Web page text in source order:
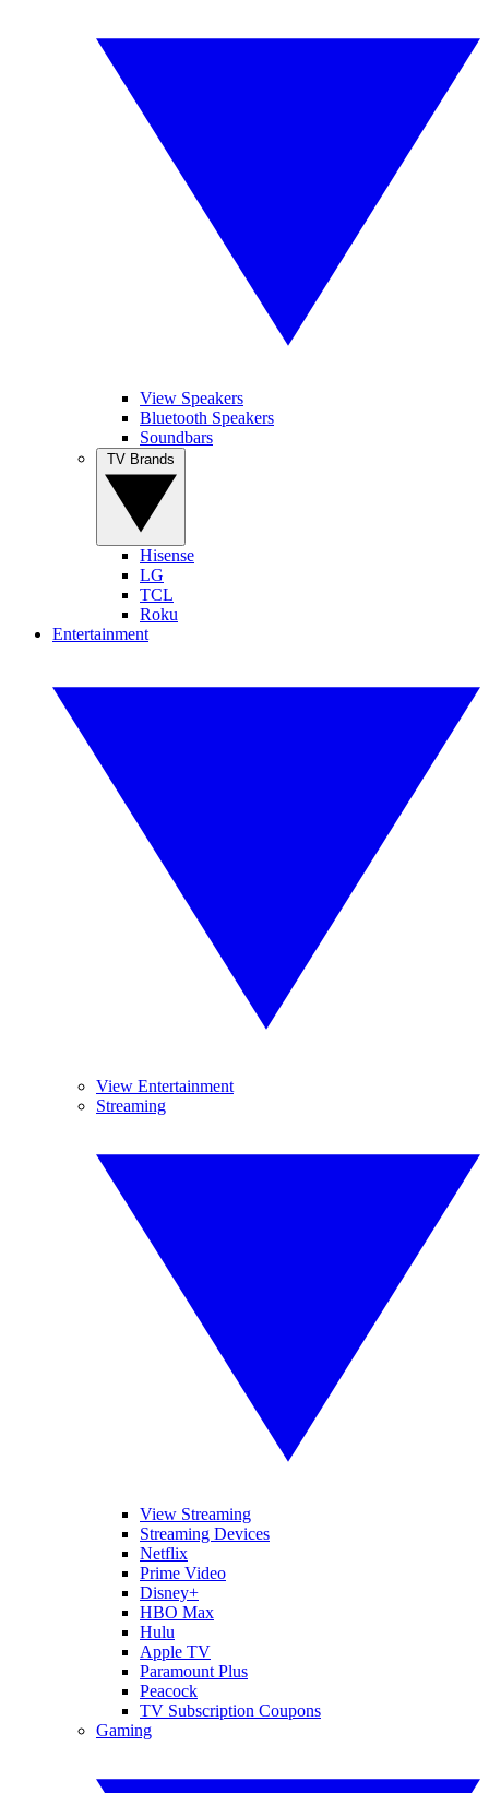
View Speakers
Bluetooth Speakers
Soundbars
Hisense
LG
TCL
Roku
Entertainment
View Entertainment
Streaming
View Streaming
Streaming Devices
Netflix
Prime Video
Disney+
HBO Max
Hulu
Apple TV
Paramount Plus
Peacock
TV Subscription Coupons
Gaming